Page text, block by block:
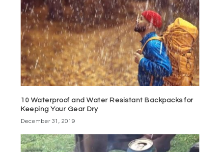
10 Waterproof and Water Resistant Backpacks for
Keeping Your Gear Dry
December 31, 2019